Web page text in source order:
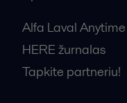
Alfa Laval Anytime
HERE žurnalas
Tapkite partneriu!